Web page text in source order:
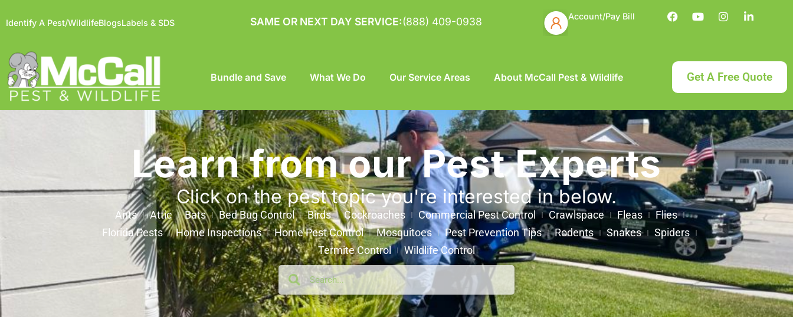
Identify A Pest/WildlifeBlogsLabels & SDS SAME OR NEXT DAY SERVICE:(888) 409-0938 Account/Pay Bill
Bundle and Save What We Do Our Service Areas About McCall Pest & Wildlife Get A Free Quote
Learn from our Pest Experts
Click on the pest topic you're interested in below.
Ants Attic Bats Bed Bug Control Birds Cockroaches Commercial Pest Control Crawlspace Fleas
Flies
Florida Pests
Home Inspections Home Pest Control Mosquitoes Pest Prevention Tips Rodents Snakes
Spiders
Termite Control
Wildlife Control